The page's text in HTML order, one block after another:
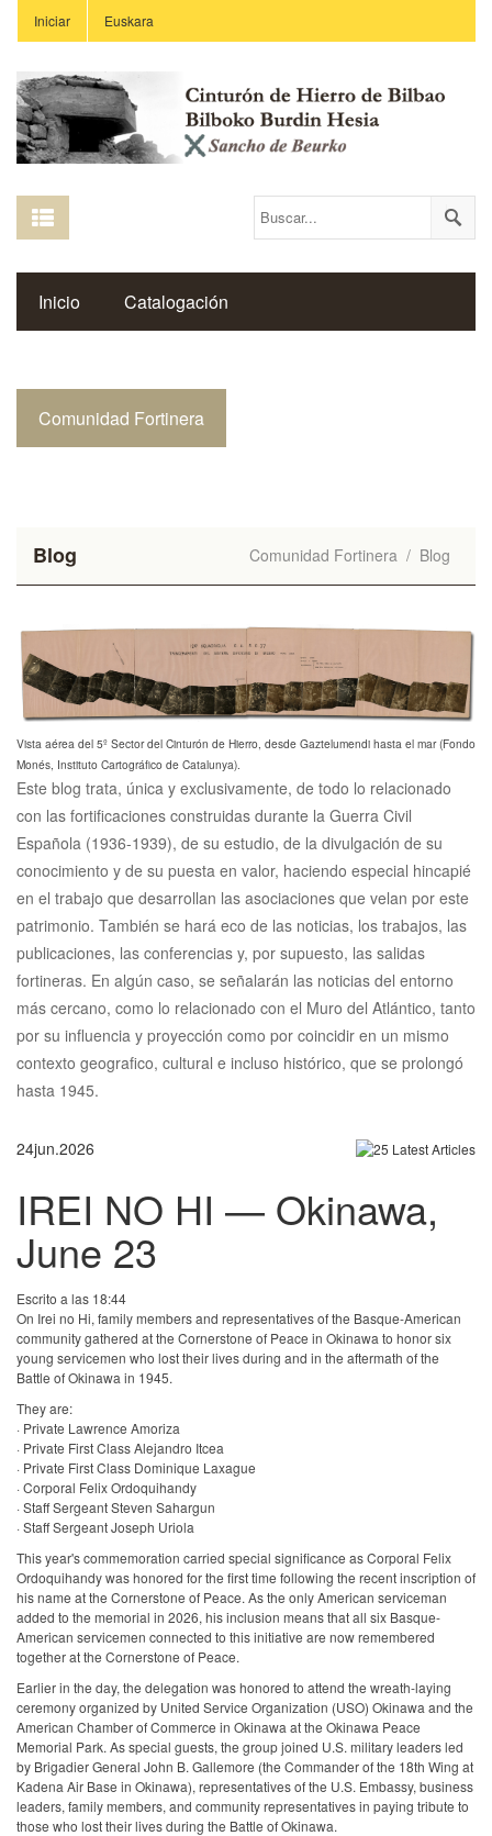
Iniciar Euskara
Inicio Catalogación
Comunidad Fortinera
Blog Comunidad Fortinera / Blog
Vista aérea del 5º Sector del Cinturón de Hierro, desde Gaztelumendi hasta el mar (Fondo
Monés, Instituto Cartográfico de Catalunya).
Este blog trata, única y exclusivamente, de todo lo relacionado
con las fortificaciones construidas durante la Guerra Civil
Española (1936-1939), de su estudio, de la divulgación de su
conocimiento y de su puesta en valor, haciendo especial hincapié
en el trabajo que desarrollan las asociaciones que velan por este
patrimonio. También se hará eco de las noticias, los trabajos, las
publicaciones, las conferencias y, por supuesto, las salidas
fortineras. En algún caso, se señalarán las noticias del entorno
más cercano, como lo relacionado con el Muro del Atlántico, tanto
por su influencia y proyección como por coincidir en un mismo
contexto geografico, cultural e incluso histórico, que se prolongó
hasta 1945.
24jun.2026
IREI NO HI — Okinawa,
June 23
Escrito a las 18:44
On Irei no Hi, family members and representatives of the Basque-American
community gathered at the Cornerstone of Peace in Okinawa to honor six
young servicemen who lost their lives during and in the aftermath of the
Battle of Okinawa in 1945.
They are:
· Private Lawrence Amoriza
· Private First Class Alejandro Itcea
· Private First Class Dominique Laxague
· Corporal Felix Ordoquihandy
· Staff Sergeant Steven Sahargun
· Staff Sergeant Joseph Uriola
This year's commemoration carried special significance as Corporal Felix
Ordoquihandy was honored for the first time following the recent inscription of
his name at the Cornerstone of Peace. As the only American serviceman
added to the memorial in 2026, his inclusion means that all six Basque-
American servicemen connected to this initiative are now remembered
together at the Cornerstone of Peace.
Earlier in the day, the delegation was honored to attend the wreath-laying
ceremony organized by United Service Organization (USO) Okinawa and the
American Chamber of Commerce in Okinawa at the Okinawa Peace
Memorial Park. As special guests, the group joined U.S. military leaders led
by Brigadier General John B. Gallemore (the Commander of the 18th Wing at
Kadena Air Base in Okinawa), representatives of the U.S. Embassy, business
leaders, family members, and community representatives in paying tribute to
those who lost their lives during the Battle of Okinawa.